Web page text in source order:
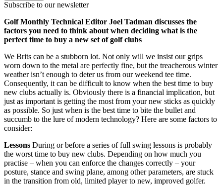
Subscribe to our newsletter
Golf Monthly Technical Editor Joel Tadman discusses the
factors you need to think about when deciding what is the
perfect time to buy a new set of golf clubs
We Brits can be a stubborn lot. Not only will we insist our grips
worn down to the metal are perfectly fine, but the treacherous winter
weather isn’t enough to deter us from our weekend tee time.
Consequently, it can be difficult to know when the best time to buy
new clubs actually is. Obviously there is a financial implication, but
just as important is getting the most from your new sticks as quickly
as possible. So just when is the best time to bite the bullet and
succumb to the lure of modern technology? Here are some factors to
consider:
Lessons During or before a series of full swing lessons is probably
the worst time to buy new clubs. Depending on how much you
practise – when you can enforce the changes correctly – your
posture, stance and swing plane, among other parameters, are stuck
in the transition from old, limited player to new, improved golfer.